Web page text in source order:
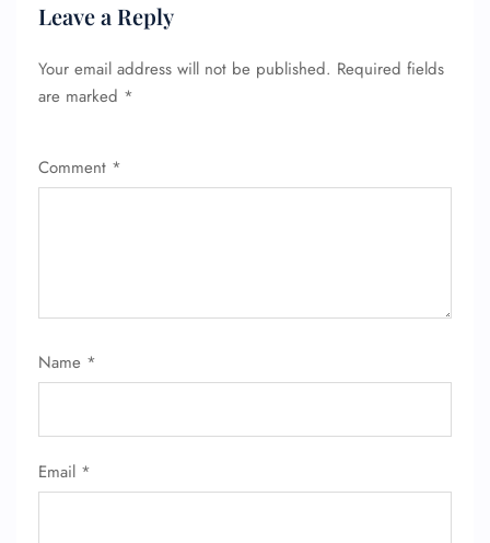
Leave a Reply
Your email address will not be published. Required fields
are marked *
Comment *
Name *
Email *